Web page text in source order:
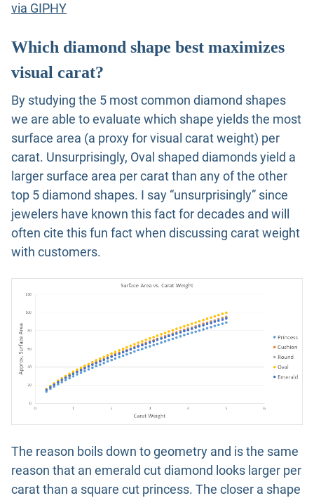
via GIPHY
Which diamond shape best maximizes
visual carat?
By studying the 5 most common diamond shapes
we are able to evaluate which shape yields the most
surface area (a proxy for visual carat weight) per
carat. Unsurprisingly, Oval shaped diamonds yield a
larger surface area per carat than any of the other
top 5 diamond shapes. I say “unsurprisingly” since
jewelers have known this fact for decades and will
often cite this fun fact when discussing carat weight
with customers.
The reason boils down to geometry and is the same
reason that an emerald cut diamond looks larger per
carat than a square cut princess. The closer a shape